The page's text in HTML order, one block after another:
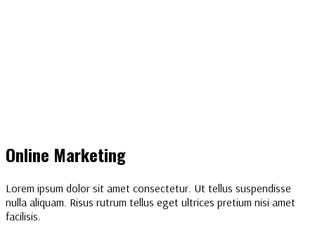
Online Marketing
Lorem ipsum dolor sit amet consectetur. Ut tellus suspendisse
nulla aliquam. Risus rutrum tellus eget ultrices pretium nisi amet
facilisis.